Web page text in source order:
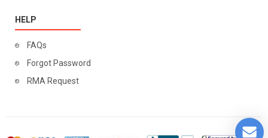
HELP
FAQs
Forgot Password
RMA Request